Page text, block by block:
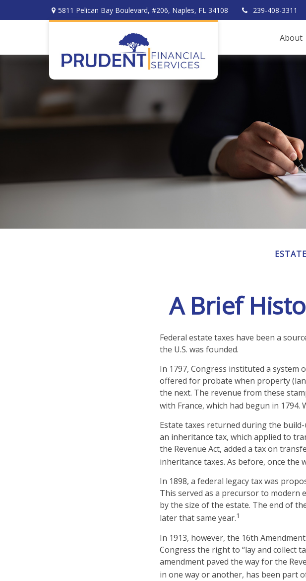
5811 Pelican Bay Boulevard, #206, Naples, FL 34108 239-408-3311
About
ESTATE
A Brief
Federal estate taxes have been a
the U.S. was founded.
In 1797, Congress instituted a system
offered for probate when property
the next. The revenue from these
with France, which had begun in 1794.
Estate taxes returned during the
an inheritance tax, which applied to
the Revenue Act, added a tax on
inheritance taxes. As before, once the
In 1898, a federal legacy tax was
This served as a precursor to modern
by the size of the estate. The end of
later that same year.1
In 1913, however, the 16th
Congress the right to “lay and collect
amendment paved the way for the
in one way or another, has been part